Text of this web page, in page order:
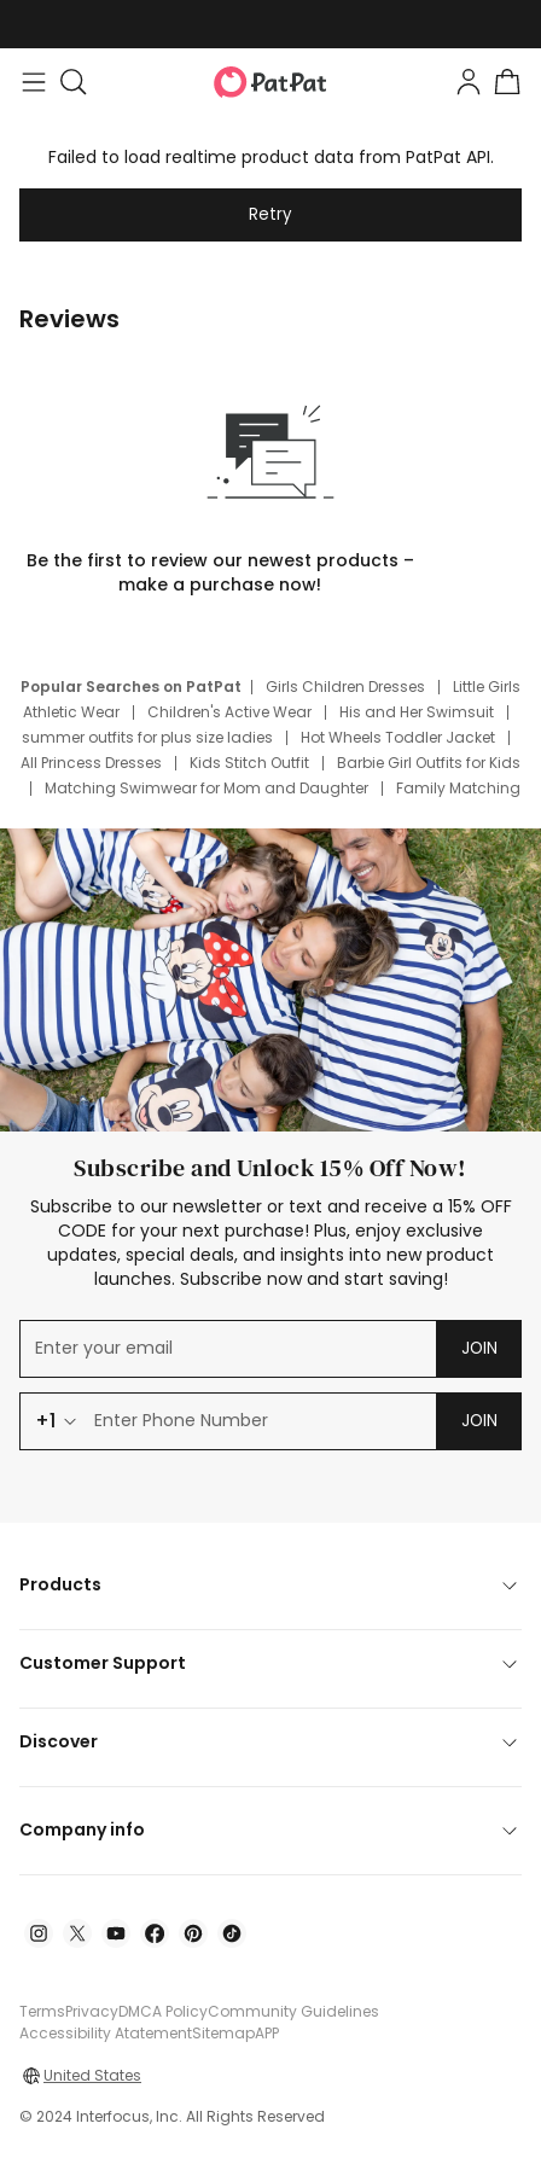
Failed to load realtime product data from PatPat API.
Retry
Reviews
Be the first to review our newest products –
make a purchase now!
Popular Searches on PatPat Girls Children Dresses
Little Girls
Athletic Wear
Children's Active Wear
His and Her Swimsuit
summer outfits for plus size ladies
Hot Wheels Toddler Jacket
All Princess Dresses
Kids Stitch Outfit
Barbie Girl Outfits for Kids
Matching Swimwear for Mom and Daughter
Family Matching
Deals
Father Son Thanksgiving Shirts
Dress Set for Family
Mom Mini Dress
Black Father T Shirts
Stitch Clothing Girls
Elsa Frozen Dresses
Cruise Oitfits
Subscribe and Unlock 15% Off Now!
Subscribe to our newsletter or text and receive a 15% OFF
CODE for your next purchase! Plus, enjoy exclusive
updates, special deals, and insights into new product
launches. Subscribe now and start saving!
JOIN
+1 JOIN
Products
Customer Support
Discover
Company info
TermsPrivacyDMCA PolicyCommunity Guidelines
Accessibility AtatementSitemapAPP
United States
© 2024 Interfocus, Inc. All Rights Reserved